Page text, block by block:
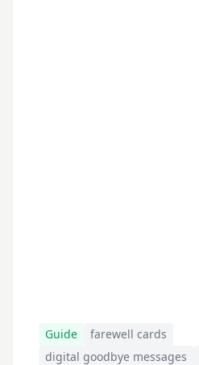
Guide
farewell cards
digital goodbye messages